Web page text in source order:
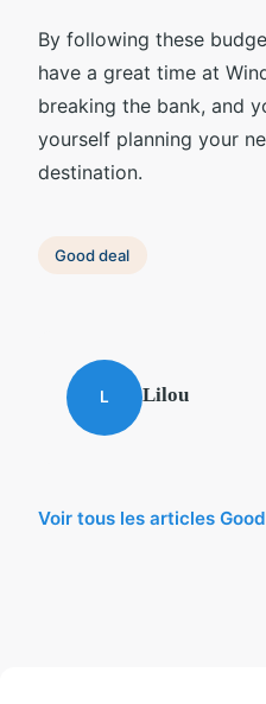
By following these
have a great time at
breaking the bank, and
yourself planning your
destination.
Good deal
L Lilou
Voir tous les articles